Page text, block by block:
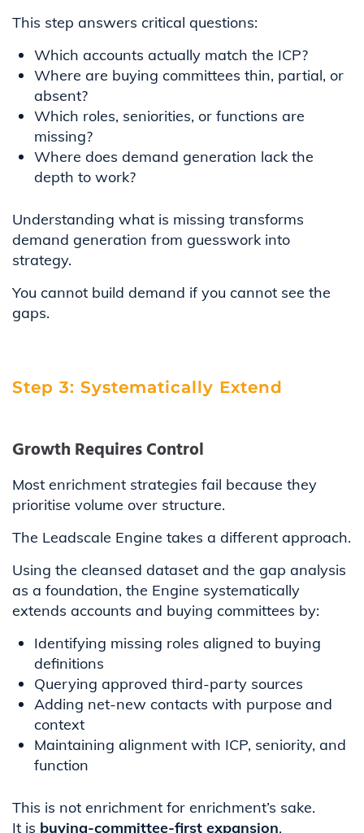
This step answers critical questions:
Which accounts actually match the ICP?
Where are buying committees thin, partial, or
absent?
Which roles, seniorities, or functions are
missing?
Where does demand generation lack the
depth to work?
Understanding what is missing transforms
demand generation from guesswork into
strategy.
You cannot build demand if you cannot see the
gaps.
Step 3: Systematically Extend
Growth Requires Control
Most enrichment strategies fail because they
prioritise volume over structure.
The Leadscale Engine takes a different approach.
Using the cleansed dataset and the gap analysis
as a foundation, the Engine systematically
extends accounts and buying committees by:
Identifying missing roles aligned to buying
definitions
Querying approved third-party sources
Adding net-new contacts with purpose and
context
Maintaining alignment with ICP, seniority, and
function
This is not enrichment for enrichment’s sake.
It is buying-committee-first expansion.